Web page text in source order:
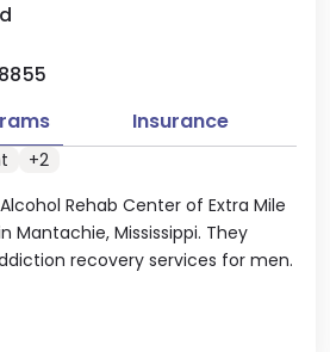
Rehab Center of Extra Mile
Mantachie, Mississippi. They
recovery services for men.
Insurance
+2